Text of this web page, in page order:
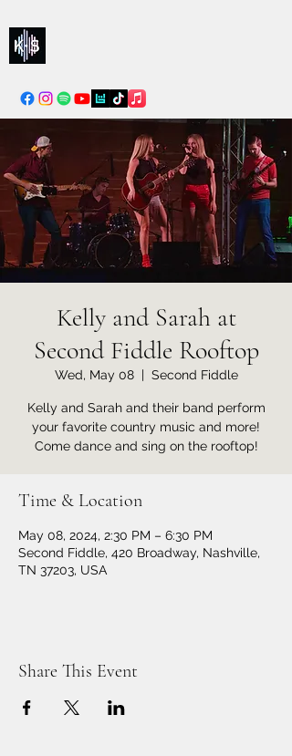
Kelly and Sarah at
Second Fiddle Rooftop
Wed, May 08
  |
Second Fiddle
Kelly and Sarah and their band perform
your favorite country music and more!
Come dance and sing on the rooftop!
Time & Location
May 08, 2024, 2:30 PM – 6:30 PM
Second Fiddle, 420 Broadway, Nashville,
TN 37203, USA
Share This Event